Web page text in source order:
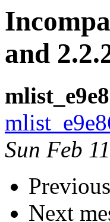
and
Sun Feb
Next